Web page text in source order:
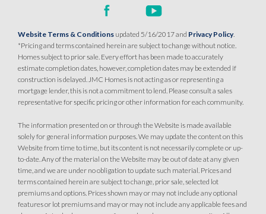
Website Terms & Conditions updated 5/16/2017 and Privacy Policy.
*Pricing and terms contained herein are subject to change without notice.
Homes subject to prior sale. Every effort has been made to accurately
estimate completion dates, however, completion dates may be extended if
construction is delayed. JMC Homes is not acting as or representing a
mortgage lender, this is not a commitment to lend. Please consult a sales
representative for specific pricing or other information for each community.
The information presented on or through the Website is made available
solely for general information purposes. We may update the content on this
Website from time to time, but its content is not necessarily complete or up-
to-date. Any of the material on the Website may be out of date at any given
time, and we are under no obligation to update such material. Prices and
terms contained herein are subject to change, prior sale, selected lot
premiums and options. Prices shown may or may not include any optional
features or lot premiums and may or may not include any applicable fees and